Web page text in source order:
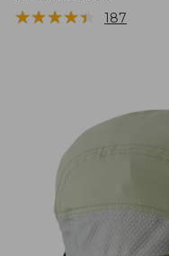
★★★★★
★★★★★ 187